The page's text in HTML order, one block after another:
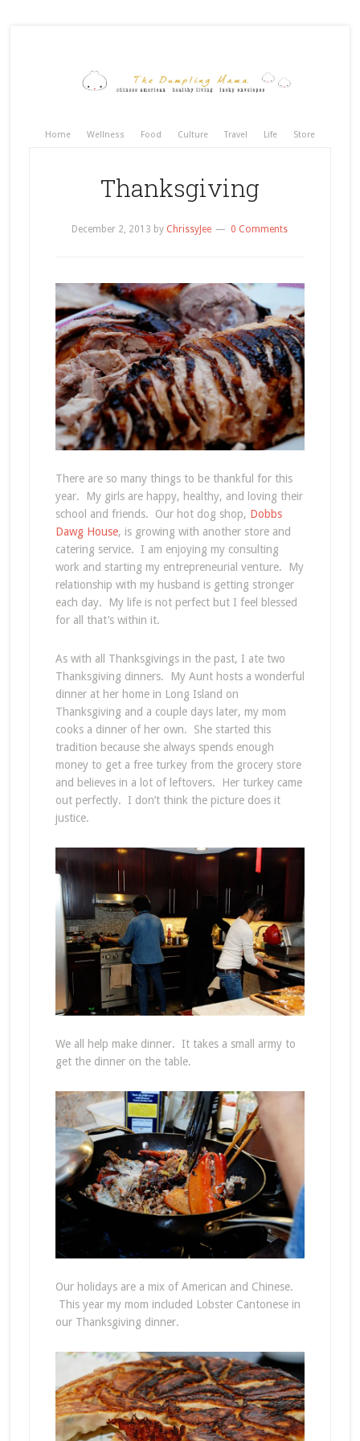
Home Wellness Food Culture Travel Life Store
Thanksgiving
December 2, 2013 by ChrissyJee 0 Comments
There are so many things to be thankful for this
year. My girls are happy, healthy, and loving their
school and friends. Our hot dog shop, Dobbs
Dawg House, is growing with another store and
catering service. I am enjoying my consulting
work and starting my entrepreneurial venture. My
relationship with my husband is getting stronger
each day. My life is not perfect but I feel blessed
for all that’s within it.
As with all Thanksgivings in the past, I ate two
Thanksgiving dinners. My Aunt hosts a wonderful
dinner at her home in Long Island on
Thanksgiving and a couple days later, my mom
cooks a dinner of her own. She started this
tradition because she always spends enough
money to get a free turkey from the grocery store
and believes in a lot of leftovers. Her turkey came
out perfectly. I don’t think the picture does it
justice.
We all help make dinner. It takes a small army to
get the dinner on the table.
Our holidays are a mix of American and Chinese.
This year my mom included Lobster Cantonese in
our Thanksgiving dinner.